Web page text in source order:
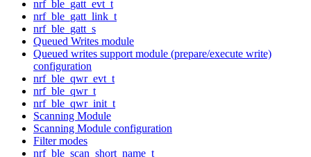
nrf_ble_gatt_evt_t
nrf_ble_gatt_link_t
nrf_ble_gatt_s
Queued Writes module
Queued writes support module (prepare/execute write)
configuration
nrf_ble_qwr_evt_t
nrf_ble_qwr_t
nrf_ble_qwr_init_t
Scanning Module
Scanning Module configuration
Filter modes
nrf_ble_scan_short_name_t